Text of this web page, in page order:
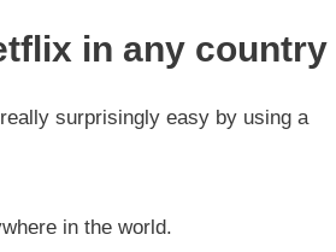
in any country
really surprisingly easy by using a
in the world.